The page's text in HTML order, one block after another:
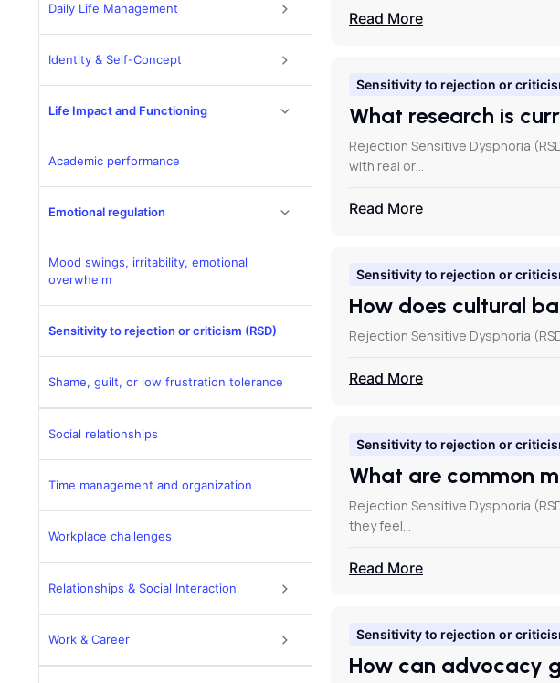
Daily Life Management
Identity & Self-Concept
Life Impact and Functioning
Academic performance
Emotional regulation
Mood swings, irritability, emotional
overwhelm
Sensitivity to rejection or criticism (RSD)
Shame, guilt, or low frustration tolerance
Social relationships
Time management and organization
Workplace challenges
Relationships & Social Interaction
Work & Career
Read More
Sensitivity to rejection or
What research is
Rejection Sensitive Dysphoria
with real or…
Read More
Sensitivity to rejection or
How does cultural
Rejection Sensitive Dysphoria
Read More
Sensitivity to rejection or
What are common
Rejection Sensitive Dysphoria
they feel…
Read More
Sensitivity to rejection or
How can advocacy